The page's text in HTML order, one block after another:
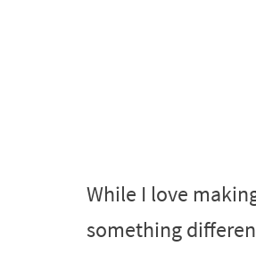
While I love
something